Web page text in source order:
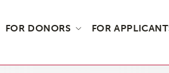
FOR DONORS FOR